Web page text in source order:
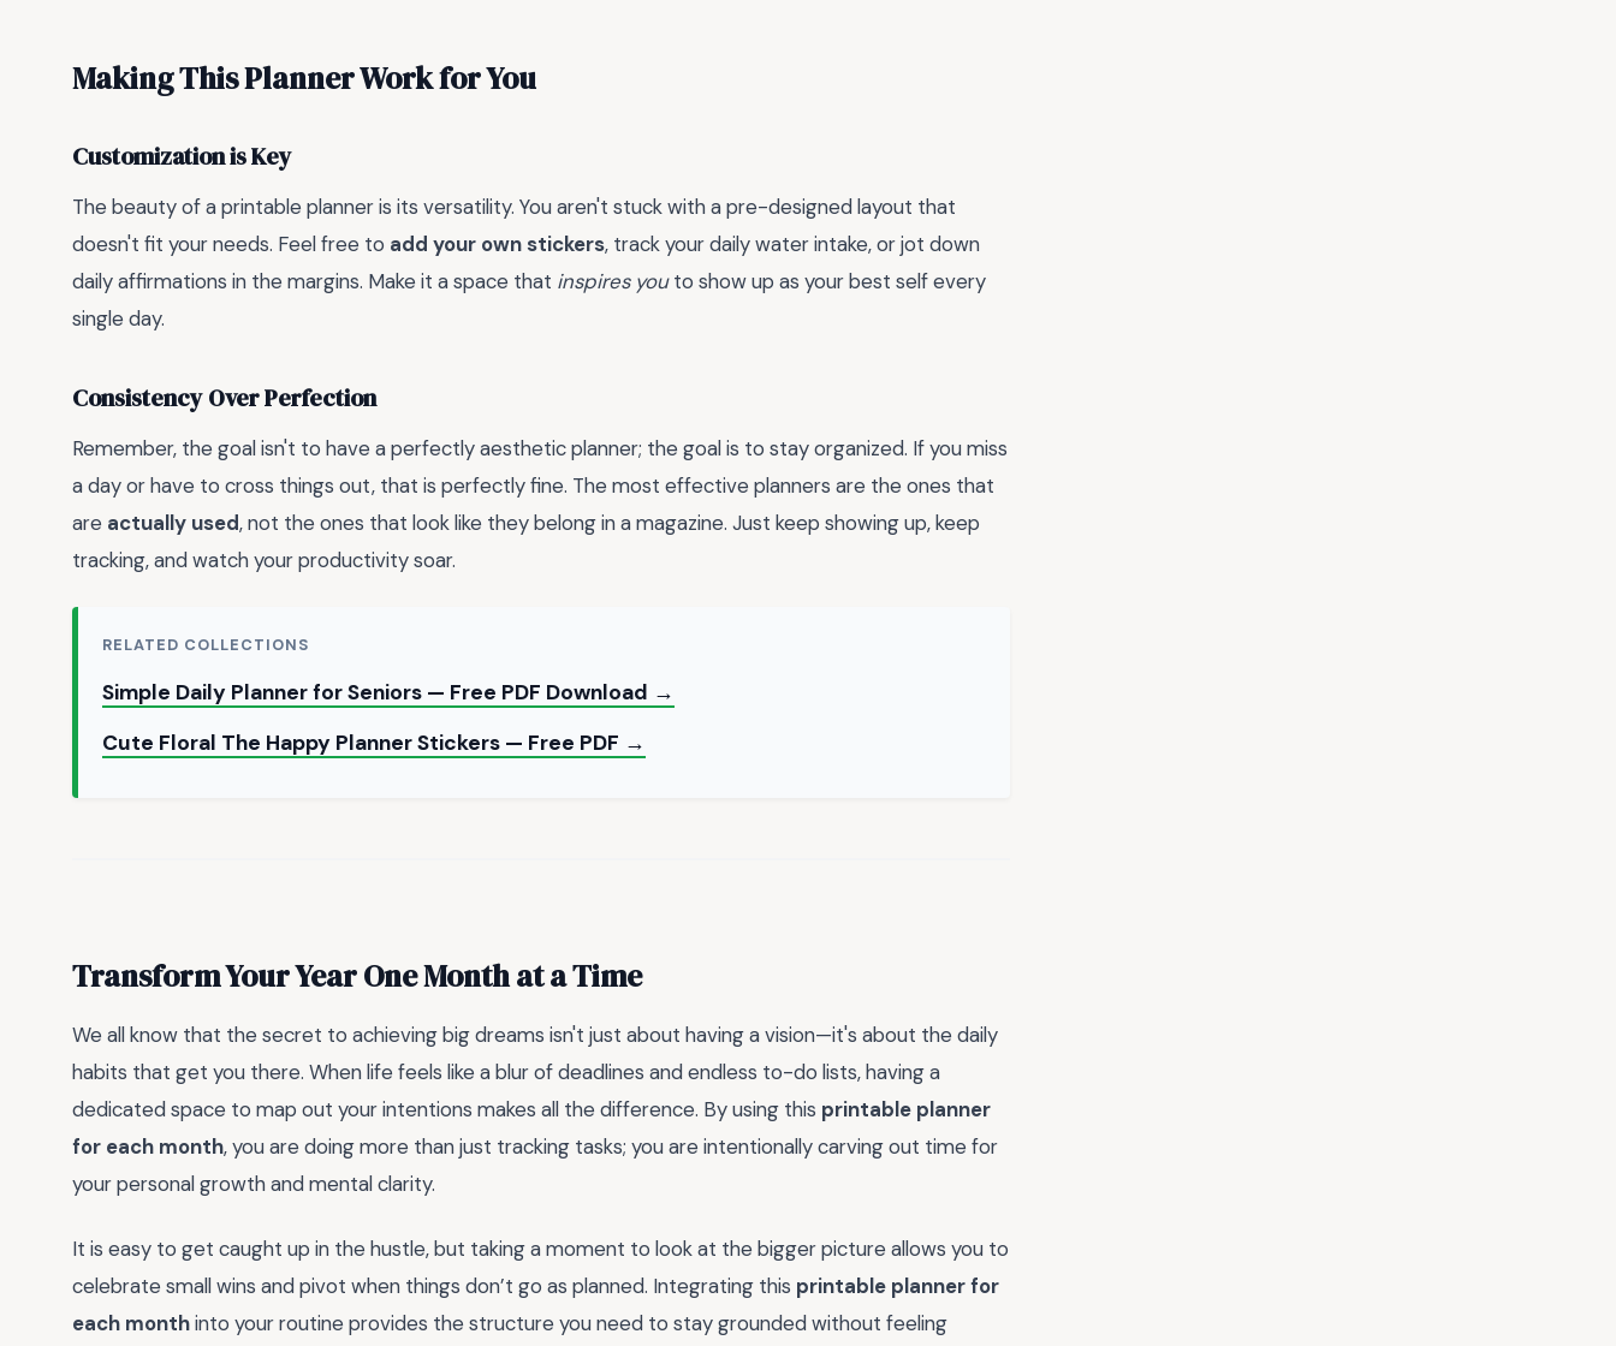
Making This Planner Work for You
Customization is Key
The beauty of a printable planner is its versatility. You aren't stuck with a pre-designed layout that
doesn't fit your needs. Feel free to add your own stickers, track your daily water intake, or jot down
daily affirmations in the margins. Make it a space that inspires youto show up as your best self every
single day.
Consistency Over Perfection
Remember, the goal isn't to have a perfectly aesthetic planner; the goal is to stay organized. If you miss
a day or have to cross things out, that is perfectly fine. The most effective planners are the ones that
are actually used, not the ones that look like they belong in a magazine. Just keep showing up, keep
tracking, and watch your productivity soar.
RELATED COLLECTIONS
Simple Daily Planner for Seniors — Free PDF Download →
Cute Floral The Happy Planner Stickers — Free PDF →
Transform Your Year One Month at a Time
We all know that the secret to achieving big dreams isn't just about having a vision—it's about the daily
habits that get you there. When life feels like a blur of deadlines and endless to-do lists, having a
dedicated space to map out your intentions makes all the difference. By using this printable planner
for each month, you are doing more than just tracking tasks; you are intentionally carving out time for
your personal growth and mental clarity.
It is easy to get caught up in the hustle, but taking a moment to look at the bigger picture allows you to
celebrate small wins and pivot when things don’t go as planned. Integrating this printable planner for
each monthinto your routine provides the structure you need to stay grounded without feeling